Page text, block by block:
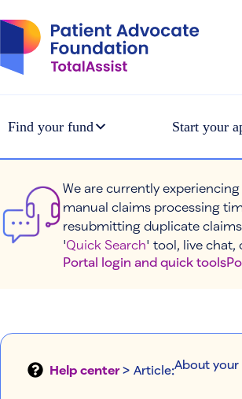
to
content
Find your fund Start your
We are currently
manual claims processing
resubmitting duplicate
'Quick Search' tool, live chat,
Portal login and quick tools
Help center > Article:About